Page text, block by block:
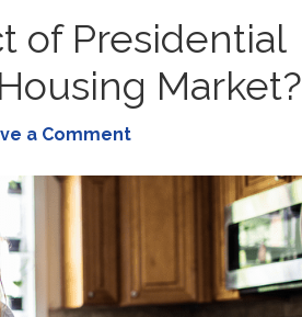
of Presidential
Market?
a Comment